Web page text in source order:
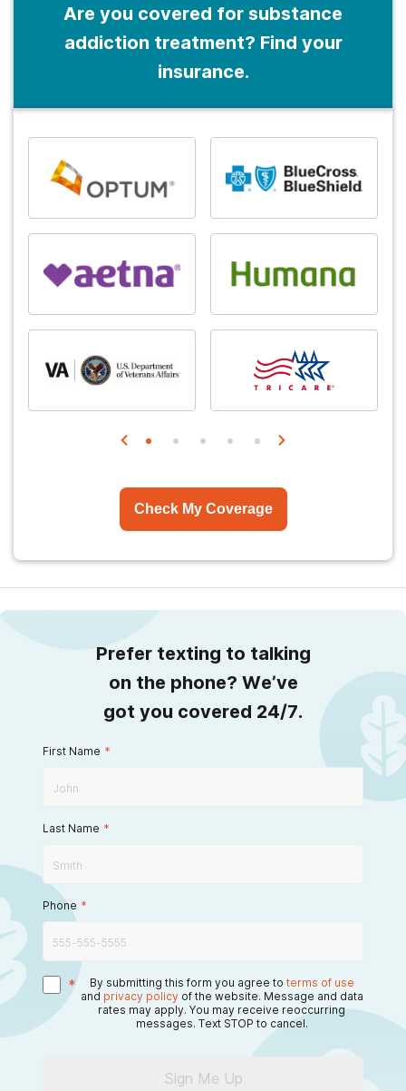
Are you covered for substance
addiction treatment? Find your
insurance.
Check My Coverage
Prefer texting to talking
on the phone? We’ve
got you covered 24/7.
First Name *
Last Name *
Phone *
* By submitting this form you agree to terms of use
and privacy policy of the website. Message and data
rates may apply. You may receive reoccurring
messages. Text STOP to cancel.
Sign Me Up